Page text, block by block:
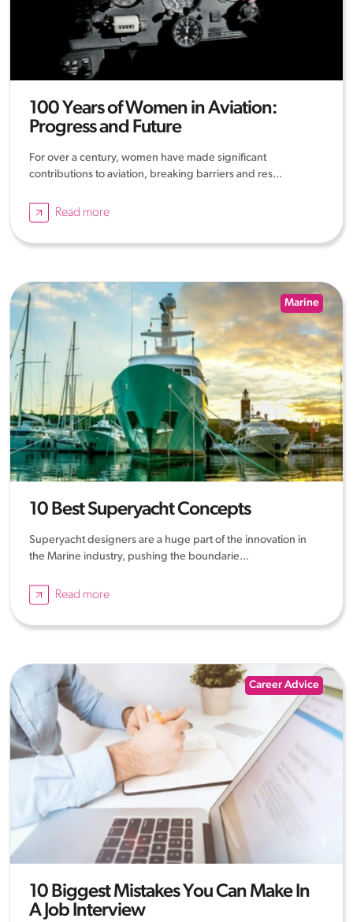
100 Years of Women in Aviation:
Progress and Future
For over a century, women have made significant
contributions to aviation, breaking barriers and res...
Read more
Marine
10 Best Superyacht Concepts
Superyacht designers are a huge part of the innovation in
the Marine industry, pushing the boundarie...
Read more
Career Advice
10 Biggest Mistakes You Can Make In
A Job Interview